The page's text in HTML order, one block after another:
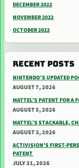
DECEMBER 2022
NOVEMBER 2022
OCTOBER 2022
RECENT POSTS
NINTENDO’S UPDATED
AUGUST 7, 2026
MATTEL’S PATENT FOR A
AUGUST 5, 2026
MATTEL’S STACKABLE,
AUGUST 3, 2026
ACTIVISION’S FIRST-
PATENT
JULY 31, 2026